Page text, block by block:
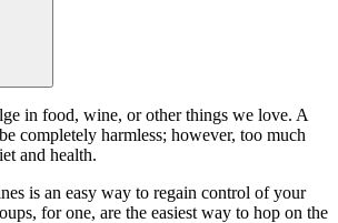
in food, wine, or other things we love. A
completely harmless; however, too much
and health.
is an easy way to regain control of your
for one, are the easiest way to hop on the